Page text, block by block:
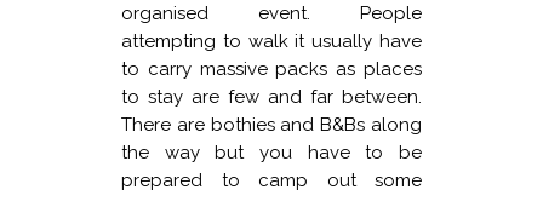
organised event. People
attempting to walk it usually have
to carry massive packs as places
to stay are few and far between.
There are bothies and B&Bs along
the way but you have to be
prepared to camp out some